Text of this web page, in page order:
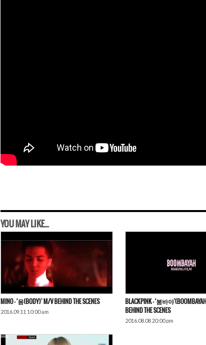
YOU MAY LIKE...
MINO – ‘몸(BODY)’ M/V BEHIND THE SCENES
2016.09.11 10:00 am
BLACKPINK – ‘붐바야
BEHIND THE SCENES​
2016.08.08 20:00 pm